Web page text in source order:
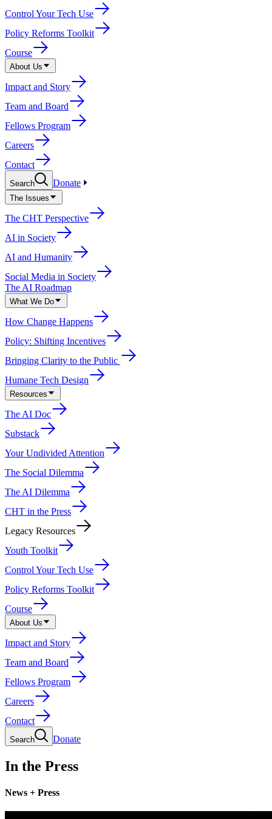
Control Your Tech Use
Policy Reforms Toolkit
Course
About Us
Impact and Story
Team and Board
Fellows Program
Careers
Contact
Search Donate
The Issues
The CHT Perspective
AI in Society
AI and Humanity
Social Media in Society
The AI Roadmap
What We Do
How Change Happens
Policy: Shifting Incentives
Bringing Clarity to the Public
Humane Tech Design
Resources
The AI Doc
Substack
Your Undivided Attention
The Social Dilemma
The AI Dilemma
CHT in the Press
Legacy Resources
Youth Toolkit
Control Your Tech Use
Policy Reforms Toolkit
Course
About Us
Impact and Story
Team and Board
Fellows Program
Careers
Contact
Search Donate
In the Press
News + Press